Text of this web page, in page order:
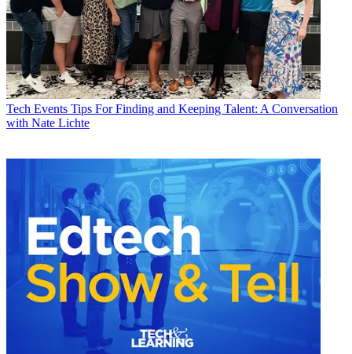
Tech Events Tips For Finding and Keeping Talent: A Conversation
with Nate Lichte